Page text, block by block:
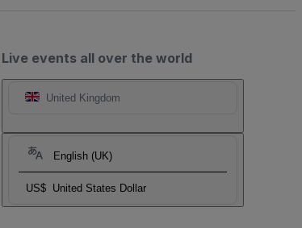
Live events all over the world
United Kingdom
English (UK)
US$ United States Dollar